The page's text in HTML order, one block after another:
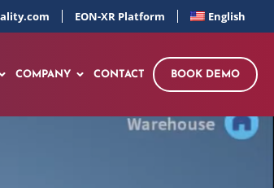
EON-XR Platform English
COMPANY CONTACT BOOK DEMO